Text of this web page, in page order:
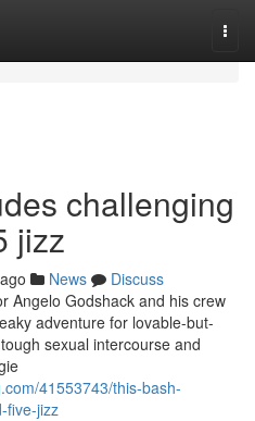
challenging
jizz
News
Discuss
Angelo Godshack and his crew
adventure for lovable-but-
sexual intercourse and
41553743/this-bash-
five-jizz